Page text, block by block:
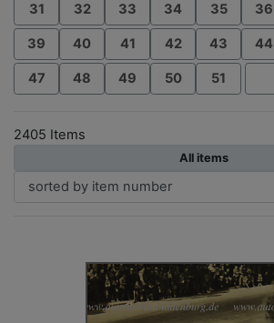
31 32 33 34 35 36
39 40 41 42 43 44
47 48 49 50 51
2405 Items
All items